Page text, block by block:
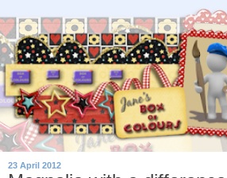
23 April 2012